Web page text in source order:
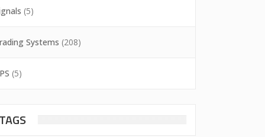
(5)
Systems (208)
(5)
TAGS